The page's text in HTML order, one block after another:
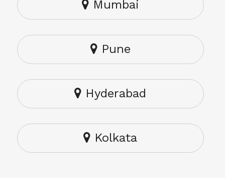
Mumbai
Pune
Hyderabad
Kolkata